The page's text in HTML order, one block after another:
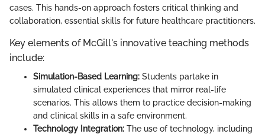
cases. This hands-on approach fosters critical thinking and
collaboration, essential skills for future healthcare practitioners.
Key elements of McGill's innovative teaching methods
include:
Simulation-Based Learning: Students partake in
simulated clinical experiences that mirror real-life
scenarios. This allows them to practice decision-making
and clinical skills in a safe environment.
Technology Integration: The use of technology, including